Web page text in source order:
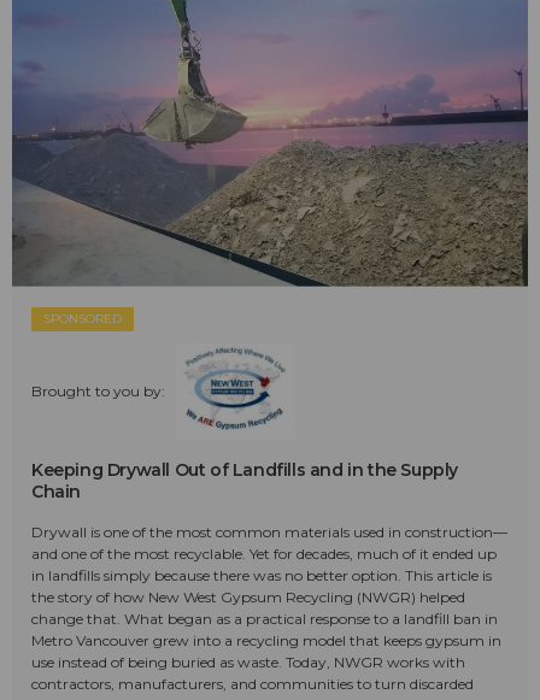
SPONSORED
Brought to you by:
Keeping Drywall Out of Landfills and in the Supply
Chain
Drywall is one of the most common materials used in construction—
and one of the most recyclable. Yet for decades, much of it ended up
in landfills simply because there was no better option. This article is
the story of how New West Gypsum Recycling (NWGR) helped
change that. What began as a practical response to a landfill ban in
Metro Vancouver grew into a recycling model that keeps gypsum in
use instead of being buried as waste. Today, NWGR works with
contractors, manufacturers, and communities to turn discarded